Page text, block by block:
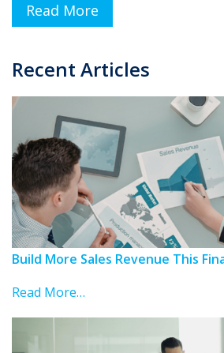
Read More
Recent Articles
Build More Sales Revenue This
Read More…